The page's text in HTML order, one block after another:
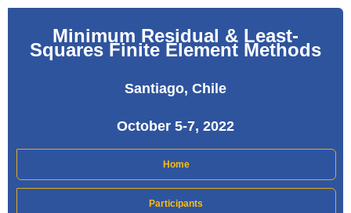
Minimum Residual & Least-
Squares Finite Element Methods
Santiago, Chile
October 5-7, 2022
Home
Participants